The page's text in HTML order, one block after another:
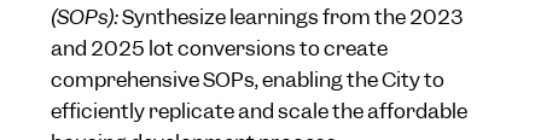
(SOPs):Synthesize learnings from the 2023
and 2025 lot conversions to create
comprehensive SOPs, enabling the City to
efficiently replicate and scale the affordable